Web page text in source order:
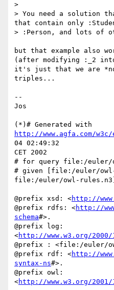
>
> You need a solution
that contain only
> :Person, and lots of
but that example also
(after modifying :_2
it's just that we are
triples...
--
Jos
http://www.agfa.com/w3c/
04 02:49:32
CET 2002
# for query file:/euler/
# given [file:/euler/
file:/euler/owl-rules.n3]
@prefix xsd: <http://
@prefix rdfs: <http://
schema#>.
@prefix log:
<http://www.w3.org/2000/
@prefix : <file:/euler/
@prefix rdf: <http://
syntax-ns#>.
@prefix owl:
<http://www.w3.org/